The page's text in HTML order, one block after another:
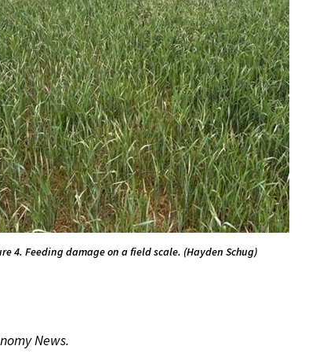
4. Feeding damage on a field scale. (Hayden Schug)
News.